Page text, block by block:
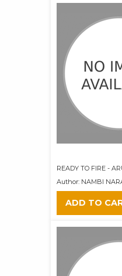
READY TO FIRE -
Author: NAMBI
ADD TO